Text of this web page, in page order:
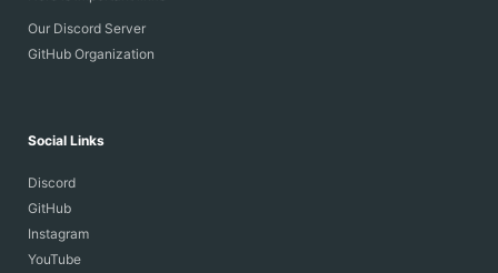
Our Discord Server
GitHub Organization
Social Links
Discord
GitHub
Instagram
YouTube